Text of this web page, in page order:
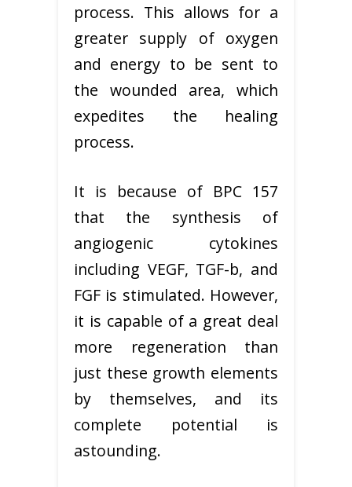
process. This allows for a
greater supply of oxygen
and energy to be sent to
the wounded area, which
expedites the healing
process.
It is because of BPC 157
that the synthesis of
angiogenic cytokines
including VEGF, TGF-b, and
FGF is stimulated. However,
it is capable of a great deal
more regeneration than
just these growth elements
by themselves, and its
complete potential is
astounding.